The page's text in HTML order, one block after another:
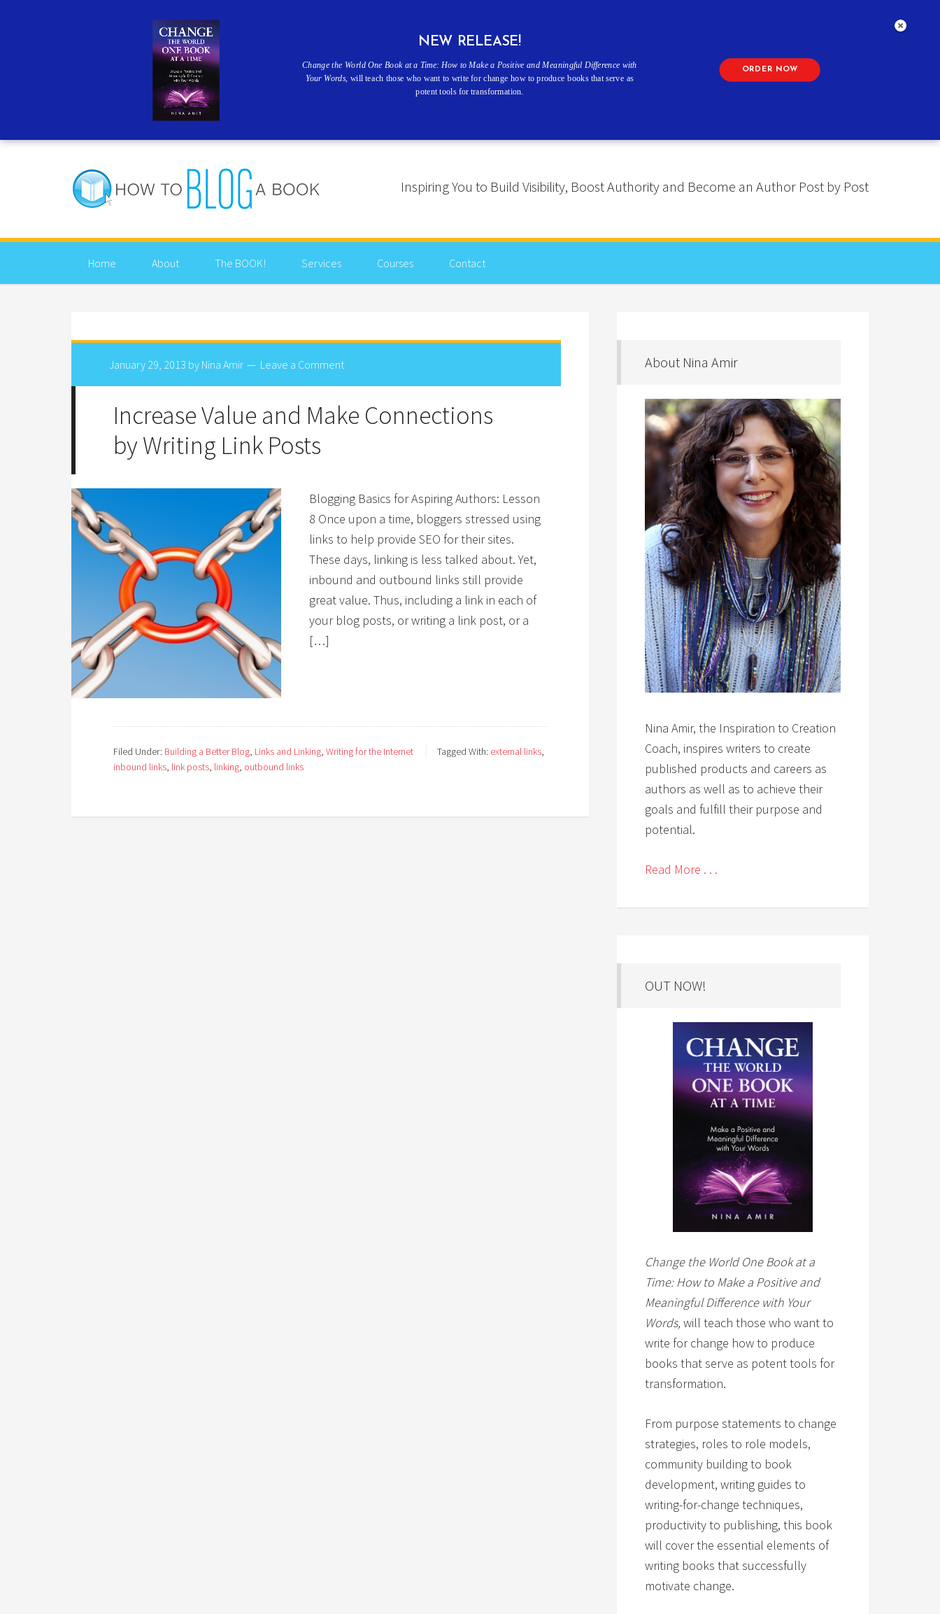
Inspiring You to Build Visibility, Boost Authority and Become an Author Post by Post
Home About The BOOK! Services Courses Contact
January 29, 2013 by Nina Amir Leave a Comment
Increase Value and Make Connections
by Writing Link Posts
Blogging Basics for Aspiring Authors: Lesson
8 Once upon a time, bloggers stressed using
links to help provide SEO for their sites.
These days, linking is less talked about. Yet,
inbound and outbound links still provide
great value. Thus, including a link in each of
your blog posts, or writing a link post, or a
[…]
Filed Under: Building a Better Blog, Links and Linking, Writing for the Internet Tagged With: external links,
inbound links, link posts, linking, outbound links
About Nina Amir
Nina Amir, the Inspiration to Creation
Coach, inspires writers to create
published products and careers as
authors as well as to achieve their
goals and fulfill their purpose and
potential.
Read More . . .
OUT NOW!
Change the World One Book at a
Time: How to Make a Positive and
Meaningful Difference with Your
Words, will teach those who want to
write for change how to produce
books that serve as potent tools for
transformation.
From purpose statements to change
strategies, roles to role models,
community building to book
development, writing guides to
writing-for-change techniques,
productivity to publishing, this book
will cover the essential elements of
writing books that successfully
motivate change.
NEW RELEASE!
Change the World One Book at a Time: How to Make a Positive and Meaningful Difference with
Your Words, will teach those who want to write for change how to produce books that serve as
potent tools for transformation.
ORDER NOW